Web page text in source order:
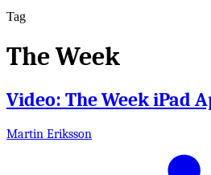
Tag
The Week
Video: The Week iPad
Martin Eriksson